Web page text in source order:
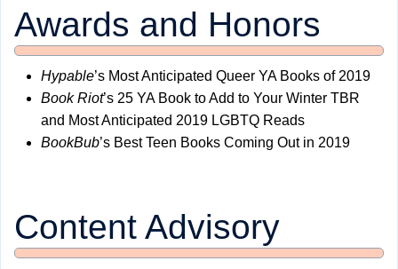
Awards and Honors
Hypable’s Most Anticipated Queer YA Books of 2019
Book Riot’s 25 YA Book to Add to Your Winter TBR
and Most Anticipated 2019 LGBTQ Reads
BookBub’s Best Teen Books Coming Out in 2019
Content Advisory